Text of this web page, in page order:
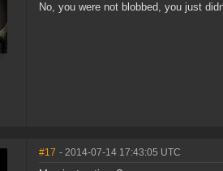
No, you were not blobbed, you just
#17 - 2014-07-14 17:43:05 UTC